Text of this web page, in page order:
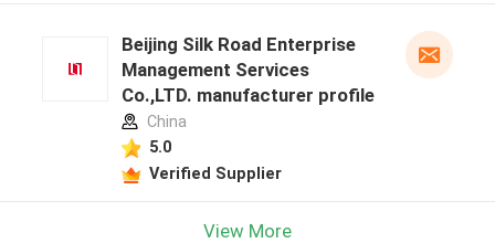
Beijing Silk Road Enterprise
Management Services
Co.,LTD. manufacturer profile
China
5.0
Verified Supplier
View More